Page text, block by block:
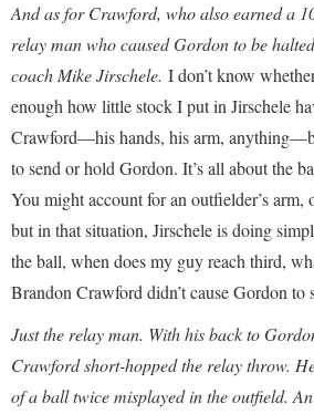
And as for Crawford, who also earned a
relay man who caused Gordon to be
coach Mike Jirschele. I don’t know
enough how little stock I put in Jirschele
Crawford—his hands, his arm,
to send or hold Gordon. It’s all about the
You might account for an outfielder’s arm,
but in that situation, Jirschele is doing
the ball, when does my guy reach third,
Brandon Crawford didn’t cause Gordon to
Just the relay man. With his back to
Crawford short-hopped the relay throw.
of a ball twice misplayed in the outfield.